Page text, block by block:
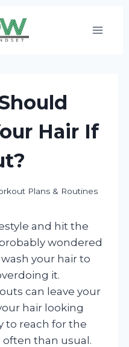
Hair If
Plans & Routines
and hit the
wondered
your hair to
it.
can leave your
hair looking
to reach for the
than usual.